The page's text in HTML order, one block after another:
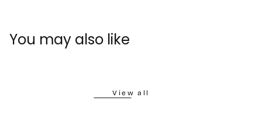
You may also like
View all